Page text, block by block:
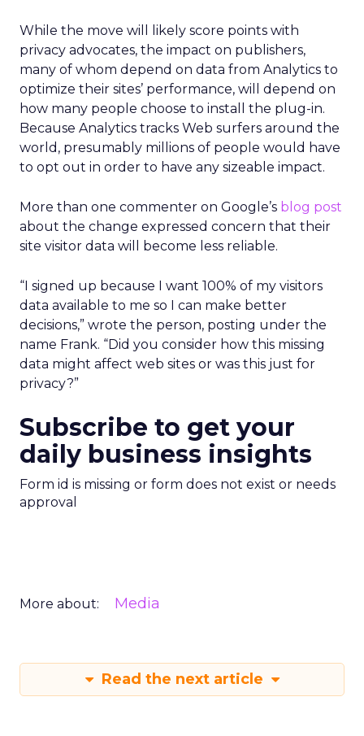
While the move will likely score points with
privacy advocates, the impact on publishers,
many of whom depend on data from Analytics to
optimize their sites’ performance, will depend on
how many people choose to install the plug-in.
Because Analytics tracks Web surfers around the
world, presumably millions of people would have
to opt out in order to have any sizeable impact.
More than one commenter on Google’s blog post
about the change expressed concern that their
site visitor data will become less reliable.
“I signed up because I want 100% of my visitors
data available to me so I can make better
decisions,” wrote the person, posting under the
name Frank. “Did you consider how this missing
data might affect web sites or was this just for
privacy?”
Subscribe to get your
daily business insights
Form id is missing or form does not exist or needs
approval
More about: Media
Read the next article